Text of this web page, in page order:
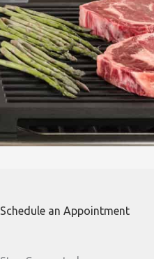
Schedule an Appointment